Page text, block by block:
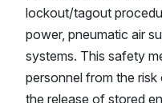
lockout/tagout
power, pneumatic air
systems. This safety
personnel from the
the release of stored